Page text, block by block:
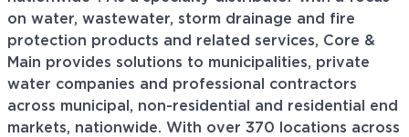
on water, wastewater, storm drainage and fire
protection products and related services, Core &
Main provides solutions to municipalities, private
water companies and professional contractors
across municipal, non-residential and residential end
markets, nationwide. With over 370 locations across